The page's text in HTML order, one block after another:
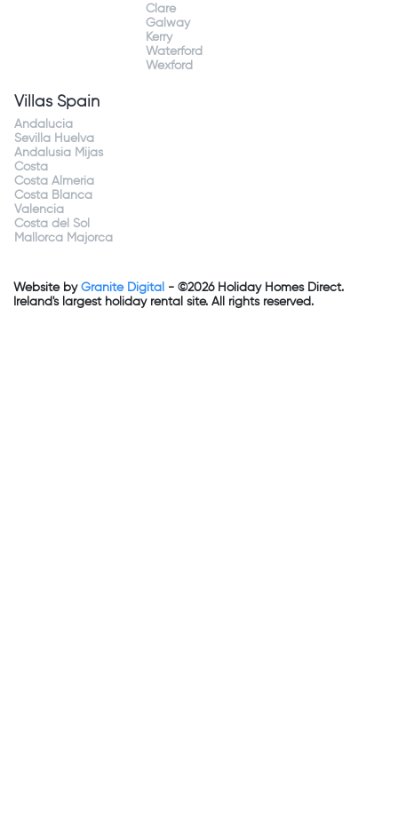
Clare
Galway
Kerry
Waterford
Wexford
Villas Spain
Andalucia
Sevilla Huelva
Andalusia Mijas
Costa
Costa Almeria
Costa Blanca
Valencia
Costa del Sol
Mallorca Majorca
Website by Granite Digital - ©2026 Holiday Homes Direct.
Ireland's largest holiday rental site. All rights reserved.